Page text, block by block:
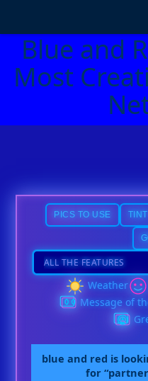
Blue and
Most
PICS TO USE TINT
Weather
Message of
blue and red is
for